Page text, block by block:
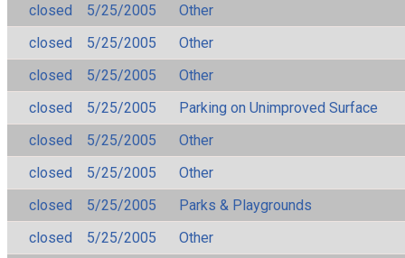
closed
5/25/2005
Other
closed
5/25/2005
Other
closed
5/25/2005
Other
closed
5/25/2005
Parking on Unimproved Surface
closed
5/25/2005
Other
closed
5/25/2005
Other
closed
5/25/2005
Parks & Playgrounds
closed
5/25/2005
Other